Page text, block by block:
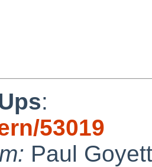
:
53019
Paul